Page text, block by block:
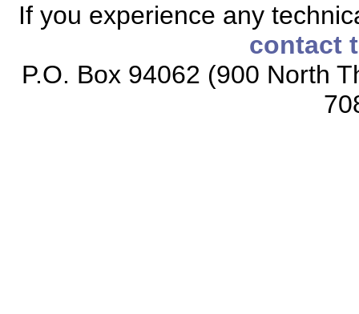
If you experience any
contact
P.O. Box 94062 (900 North